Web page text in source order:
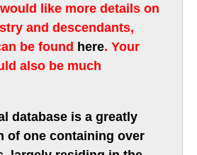
like more details on
and descendants,
be found here. Your
also be much
database is a greatly
of one containing over